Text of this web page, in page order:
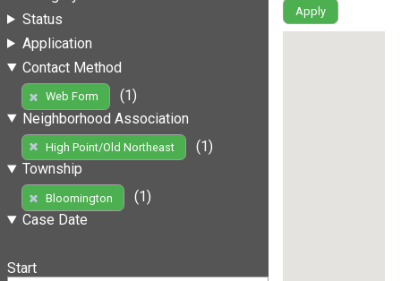
Status
Application
Contact Method
Web Form
(1)
Neighborhood Association
High Point/Old Northeast
(1)
Township
Bloomington
(1)
Case Date
Start
Apply